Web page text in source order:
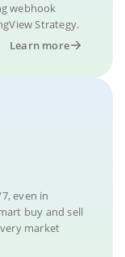
webhook
Strategy.
Learn more
even in
buy and sell
market